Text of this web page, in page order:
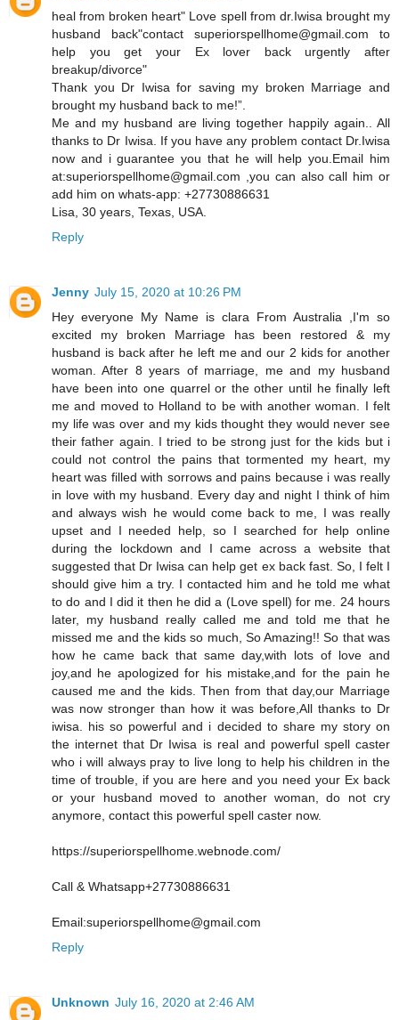
heal from broken heart" Love spell from dr.Iwisa brought my
husband back"contact superiorspellhome@gmail.com to
help you get your Ex lover back urgently after
breakup/divorce"
Thank you Dr Iwisa for saving my broken Marriage and
brought my husband back to me!”.
Me and my husband are living together happily again.. All
thanks to Dr Iwisa. If you have any problem contact Dr.Iwisa
now and i guarantee you that he will help you.Email him
at:superiorspellhome@gmail.com ,you can also call him or
add him on whats-app: +27730886631
Lisa, 30 years, Texas, USA.
Reply
Jenny July 15, 2020 at 10:26 PM
Hey everyone My Name is clara From Australia ,I'm so
excited my broken Marriage has been restored & my
husband is back after he left me and our 2 kids for another
woman. After 8 years of marriage, me and my husband
have been into one quarrel or the other until he finally left
me and moved to Holland to be with another woman. I felt
my life was over and my kids thought they would never see
their father again. I tried to be strong just for the kids but i
could not control the pains that tormented my heart, my
heart was filled with sorrows and pains because i was really
in love with my husband. Every day and night I think of him
and always wish he would come back to me, I was really
upset and I needed help, so I searched for help online
during the lockdown and I came across a website that
suggested that Dr Iwisa can help get ex back fast. So, I felt I
should give him a try. I contacted him and he told me what
to do and I did it then he did a (Love spell) for me. 24 hours
later, my husband really called me and told me that he
missed me and the kids so much, So Amazing!! So that was
how he came back that same day,with lots of love and
joy,and he apologized for his mistake,and for the pain he
caused me and the kids. Then from that day,our Marriage
was now stronger than how it was before,All thanks to Dr
iwisa. his so powerful and i decided to share my story on
the internet that Dr Iwisa is real and powerful spell caster
who i will always pray to live long to help his children in the
time of trouble, if you are here and you need your Ex back
or your husband moved to another woman, do not cry
anymore, contact this powerful spell caster now.
https://superiorspellhome.webnode.com/
Call & Whatsapp+27730886631
Email:superiorspellhome@gmail.com
Reply
Unknown July 16, 2020 at 2:46 AM